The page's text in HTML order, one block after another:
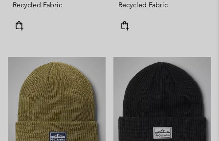
Recycled Fabric Recycled Fabric